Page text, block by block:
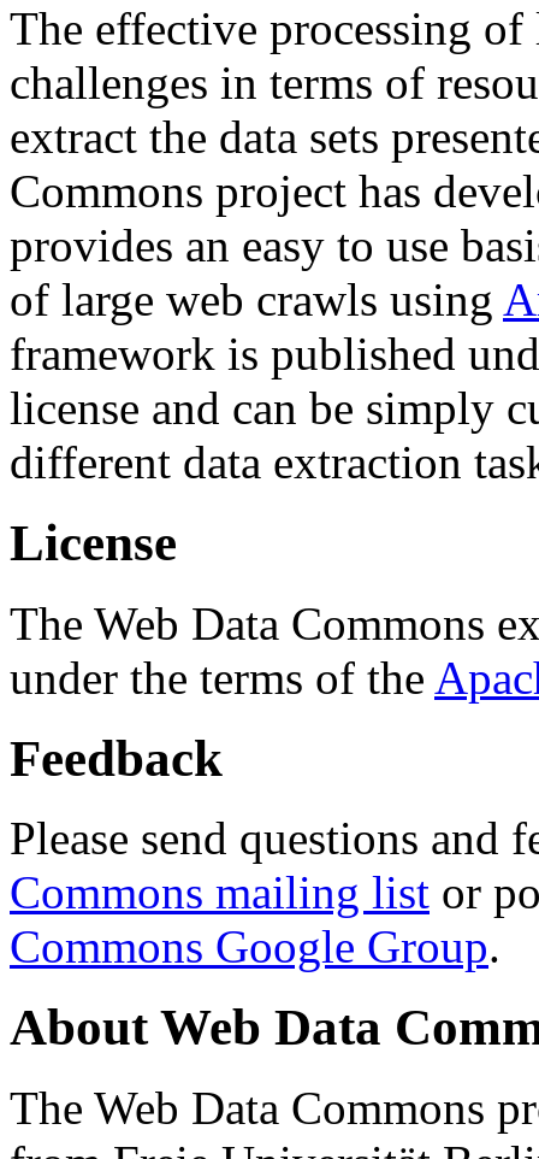
The effective processing of
challenges in terms of
extract the data sets
Commons project has
provides an easy to use
of large web crawls using
framework is published
license and can be simply
different data extraction
License
The Web Data Commons
under the terms of the
Feedback
Please send questions and
Commons mailing list or
Commons Google Group.
About Web Data
The Web Data Commons